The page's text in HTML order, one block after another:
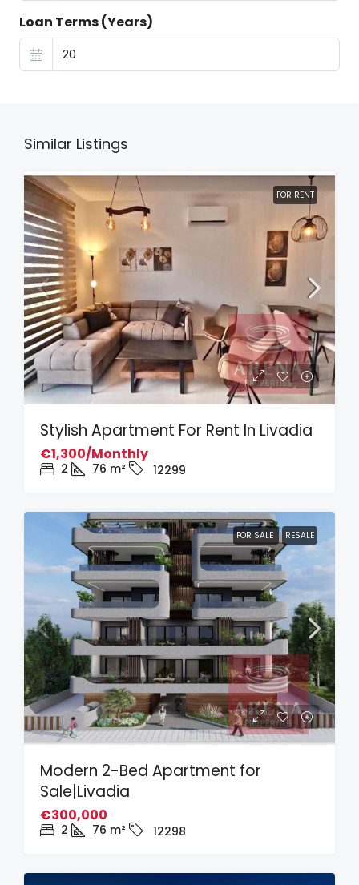
Loan Terms (Years)
Similar Listings
FOR RENT
Stylish Apartment For Rent In Livadia
€1,300/Monthly
2 76 m² 12299
FOR SALE RESALE
Modern 2-Bed Apartment for
Sale|Livadia
€300,000
2 76 m² 12298